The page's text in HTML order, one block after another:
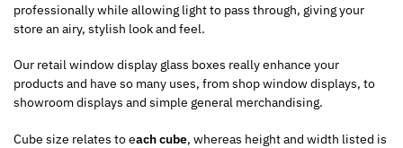
professionally while allowing light to pass through, giving your
store an airy, stylish look and feel.
Our retail window display glass boxes really enhance your
products and have so many uses, from shop window displays, to
showroom displays and simple general merchandising.
Cube size relates to each cube, whereas height and width listed is